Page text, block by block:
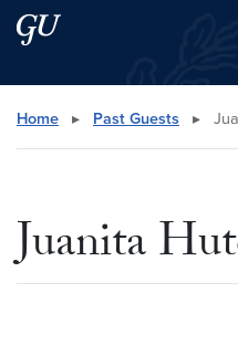
Skip to main content
Skip to main site menu
Search this site
Home ▸ Past Guests ▸
Juanita